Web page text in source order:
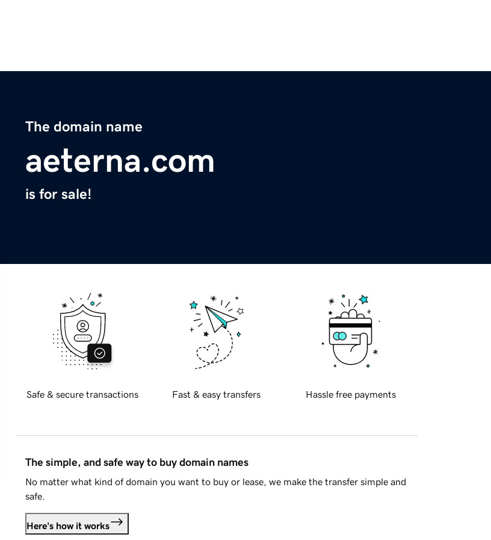
The domain name
aeterna.com
is for sale!
Safe & secure transactions Fast & easy transfers Hassle free payments
The simple, and safe way to buy domain names
No matter what kind of domain you want to buy or lease, we make the transfer simple and
safe.
Here's how it works